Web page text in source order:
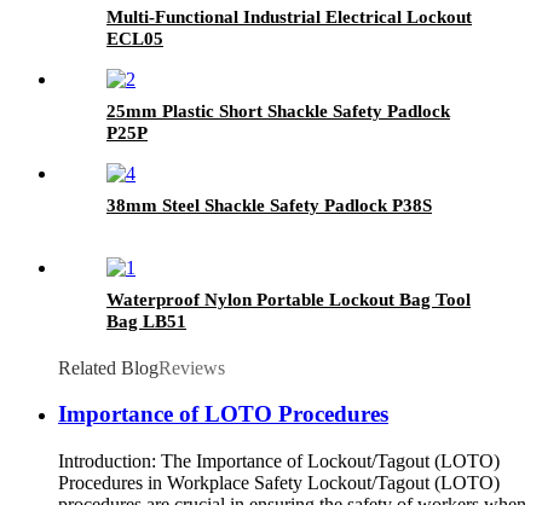
Multi-Functional Industrial Electrical Lockout
ECL05
25mm Plastic Short Shackle Safety Padlock
P25P
38mm Steel Shackle Safety Padlock P38S
Waterproof Nylon Portable Lockout Bag Tool
Bag LB51
Related BlogReviews
Importance of LOTO Procedures
Introduction: The Importance of Lockout/Tagout (LOTO)
Procedures in Workplace Safety Lockout/Tagout (LOTO)